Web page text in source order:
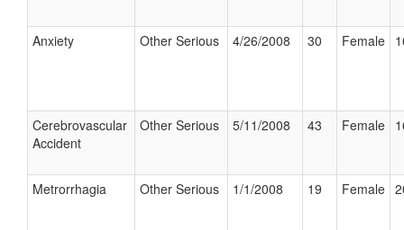
Anxiety Other Serious 4/26/2008 30 Female
Cerebrovascular
Accident
Other Serious 5/11/2008 43 Female
Metrorrhagia Other Serious 1/1/2008 19 Female